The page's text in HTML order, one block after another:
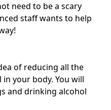
need to be a scary
staff wants to help
of reducing all the
your body. You will
and drinking alcohol